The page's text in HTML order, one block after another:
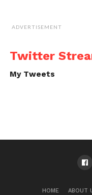
ADVERTISEMENT
Twitter
My Tweets
HOME ABOUT